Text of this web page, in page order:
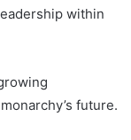
within
future.